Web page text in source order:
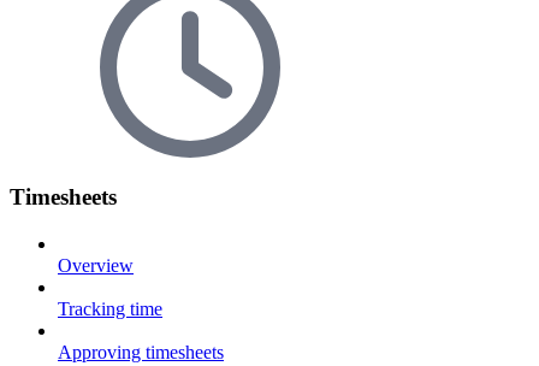
Timesheets
Overview
Tracking time
Approving timesheets